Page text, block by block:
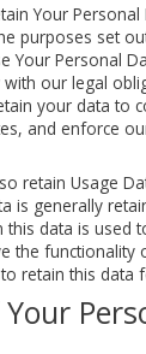
Your
purposes set
Your Personal
our legal
your data to
and enforce
retain Usage
is generally
data is used
the functionality
retain this data